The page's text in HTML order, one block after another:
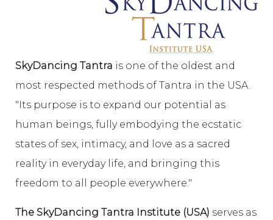
SkyDancing Tantra is one of the oldest and
most respected methods of Tantra in the USA.
"Its purpose is to expand our potential as
human beings, fully embodying the ecstatic
states of sex, intimacy, and love as a sacred
reality in everyday life, and bringing this
freedom to all people everywhere."
The SkyDancing Tantra Institute (USA) serves as